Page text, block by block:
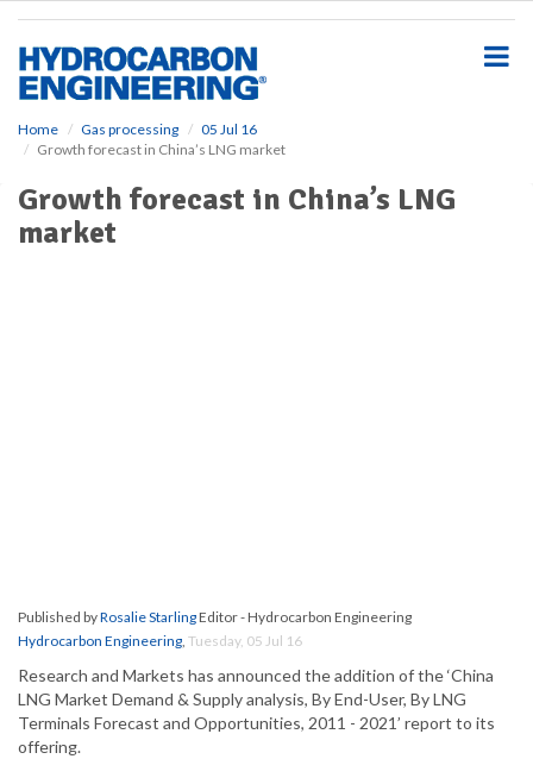
Home Gas processing
05 Jul 16
Growth forecast in China’s LNG market
Growth forecast in China’s LNG
market
Published byRosalie StarlingEditor - Hydrocarbon Engineering
Hydrocarbon Engineering, Tuesday, 05 Jul 16
Research and Markets has announced the addition of the ‘China
LNG Market Demand & Supply analysis, By End-User, By LNG
Terminals Forecast and Opportunities, 2011 - 2021’ report to its
offering.